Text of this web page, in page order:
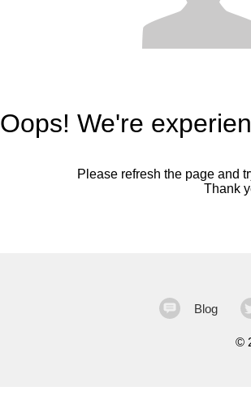
Oops! We're
Please refresh the page and
Thank
Blog
©